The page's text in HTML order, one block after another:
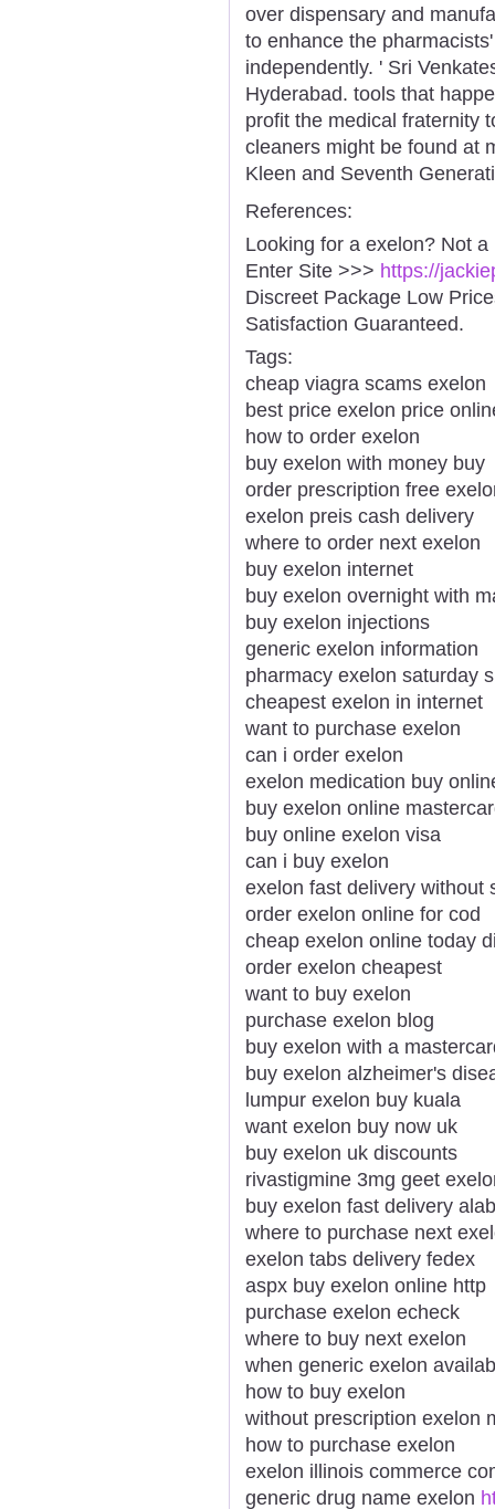
over dispensary and
to enhance the
independently. ' Sri
Hyderabad. tools that
profit the medical fraternity
cleaners might be found at
Kleen and Seventh
References:
Looking for a exelon? Not a
Enter Site >>> https://
Discreet Package Low
Satisfaction Guaranteed.
Tags:
cheap viagra scams exelon
best price exelon price
how to order exelon
buy exelon with money buy
order prescription free
exelon preis cash delivery
where to order next exelon
buy exelon internet
buy exelon overnight with
buy exelon injections
generic exelon information
pharmacy exelon saturday
cheapest exelon in internet
want to purchase exelon
can i order exelon
exelon medication buy
buy exelon online
buy online exelon visa
can i buy exelon
exelon fast delivery without
order exelon online for cod
cheap exelon online today
order exelon cheapest
want to buy exelon
purchase exelon blog
buy exelon with a
buy exelon alzheimer's
lumpur exelon buy kuala
want exelon buy now uk
buy exelon uk discounts
rivastigmine 3mg geet
buy exelon fast delivery
where to purchase next
exelon tabs delivery fedex
aspx buy exelon online http
purchase exelon echeck
where to buy next exelon
when generic exelon
how to buy exelon
without prescription exelon
how to purchase exelon
exelon illinois commerce
generic drug name exelon